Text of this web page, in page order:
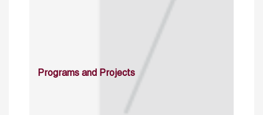
Programs and Projects